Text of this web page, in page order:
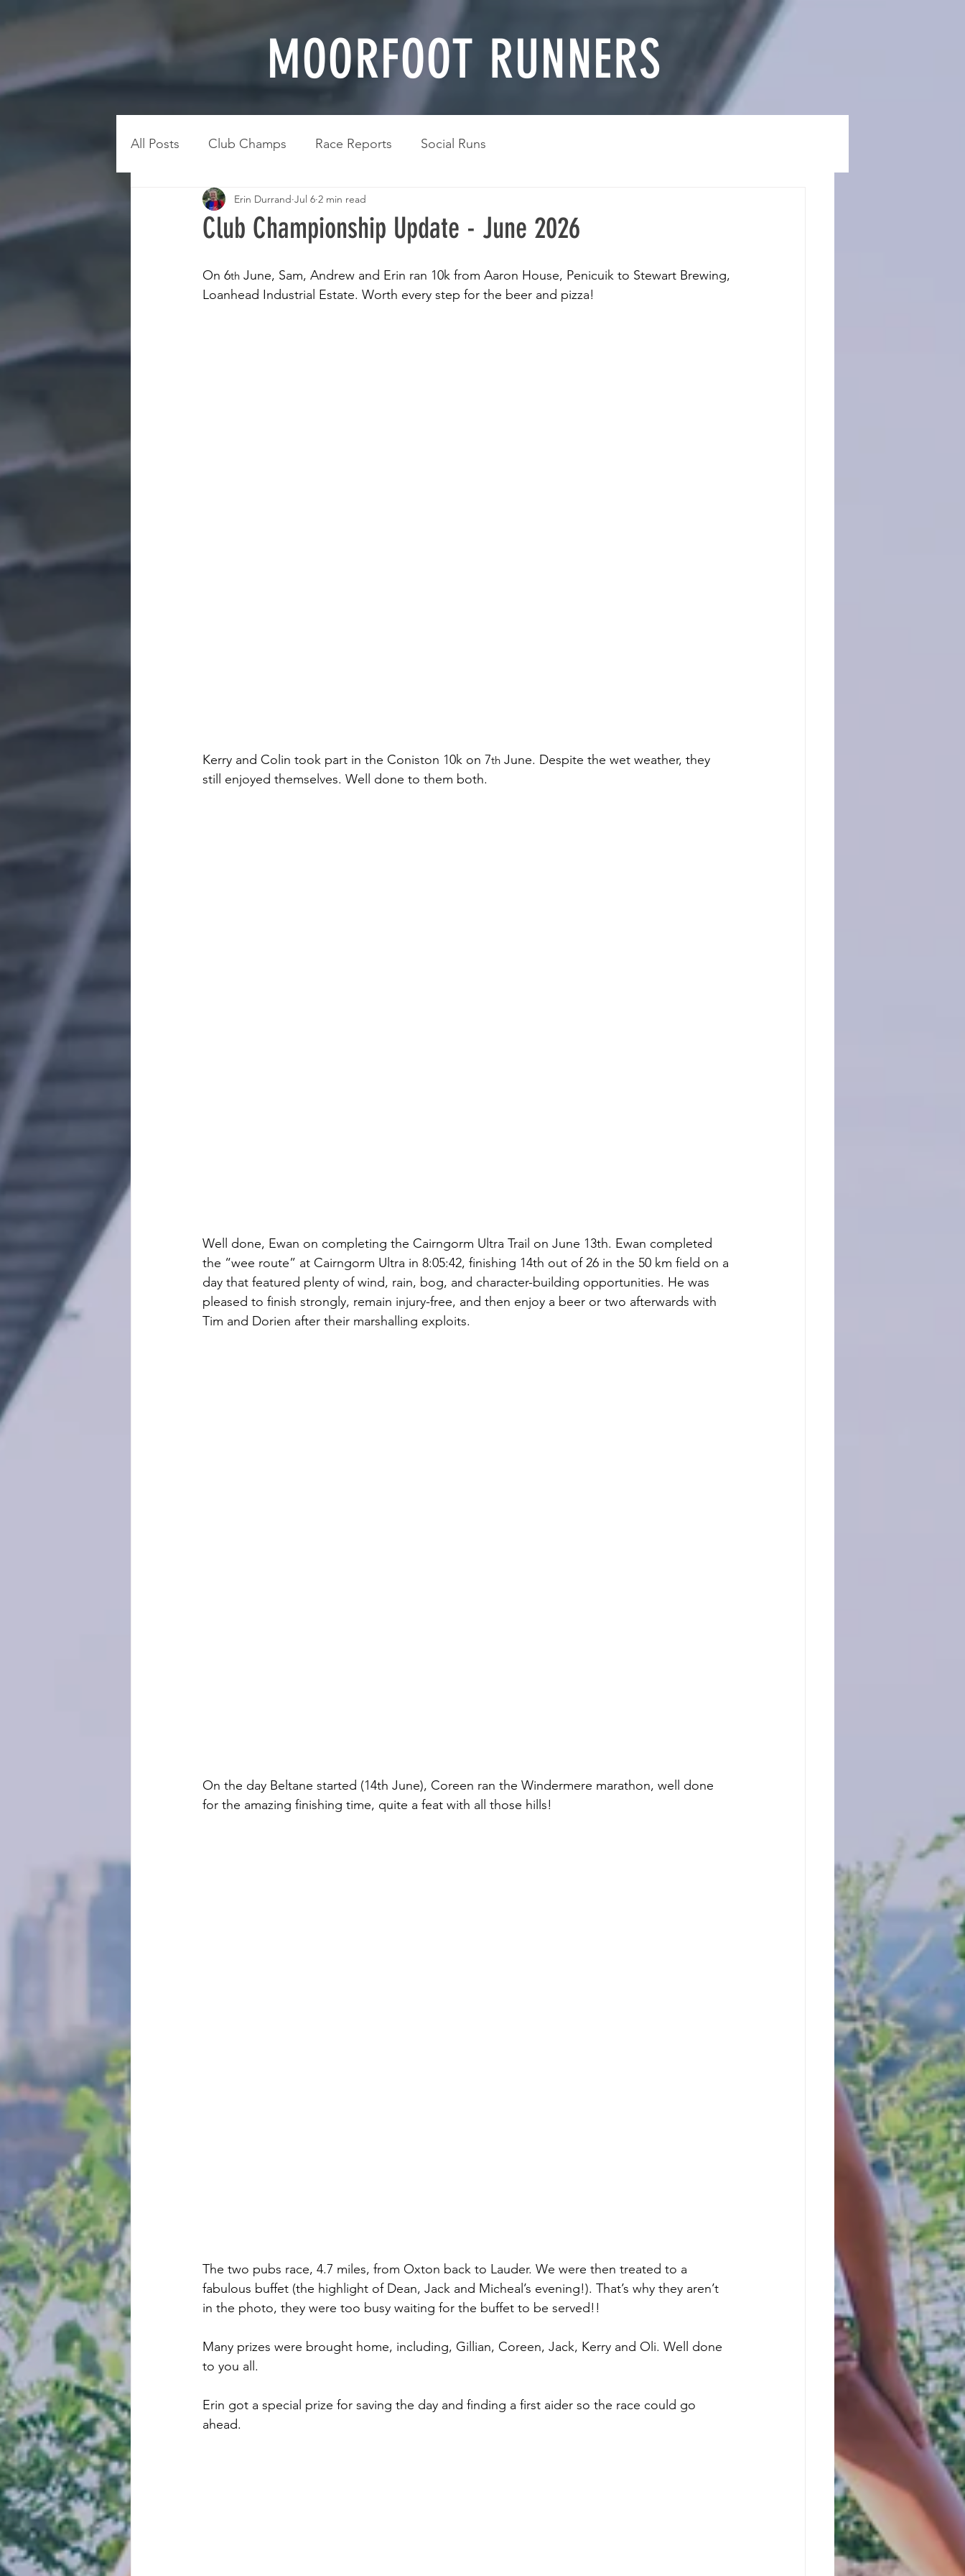
MOORFOOT RUNNERS
All Posts Club Champs Race Reports Social Runs
Club Championship Update - June 2026
Erin Durrand Jul 6 2 min read
On 6th June, Sam, Andrew and Erin ran 10k from Aaron House, Penicuik to Stewart Brewing,
Loanhead Industrial Estate. Worth every step for the beer and pizza!
Kerry and Colin took part in the Coniston 10k on 7th June. Despite the wet weather, they
still enjoyed themselves. Well done to them both.
Well done, Ewan on completing the Cairngorm Ultra Trail on June 13th. Ewan completed
the “wee route” at Cairngorm Ultra in 8:05:42, finishing 14th out of 26 in the 50 km field on a
day that featured plenty of wind, rain, bog, and character-building opportunities. He was
pleased to finish strongly, remain injury-free, and then enjoy a beer or two afterwards with
Tim and Dorien after their marshalling exploits.
On the day Beltane started (14th June), Coreen ran the Windermere marathon, well done
for the amazing finishing time, quite a feat with all those hills!
The two pubs race, 4.7 miles, from Oxton back to Lauder. We were then treated to a
fabulous buffet (the highlight of Dean, Jack and Micheal’s evening!). That’s why they aren’t
in the photo, they were too busy waiting for the buffet to be served!!
Many prizes were brought home, including, Gillian, Coreen, Jack, Kerry and Oli. Well done
to you all.
Erin got a special prize for saving the day and finding a first aider so the race could go
ahead.